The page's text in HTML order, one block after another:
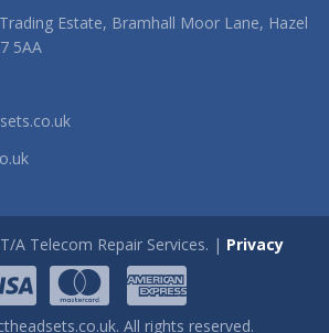
Estate, Bramhall Moor Lane, Hazel
5AA
A Telecom Repair Services. | Privacy
All rights reserved.